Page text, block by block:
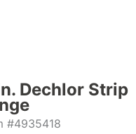
Dechlor Strip
#4935418